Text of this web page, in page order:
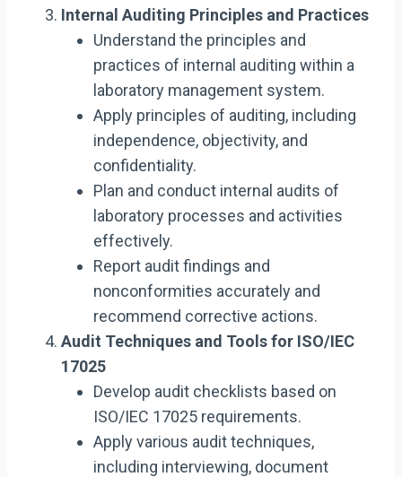
Internal Auditing Principles and Practices
Understand the principles and
practices of internal auditing within a
laboratory management system.
Apply principles of auditing, including
independence, objectivity, and
confidentiality.
Plan and conduct internal audits of
laboratory processes and activities
effectively.
Report audit findings and
nonconformities accurately and
recommend corrective actions.
Audit Techniques and Tools for ISO/IEC
17025
Develop audit checklists based on
ISO/IEC 17025 requirements.
Apply various audit techniques,
including interviewing, document